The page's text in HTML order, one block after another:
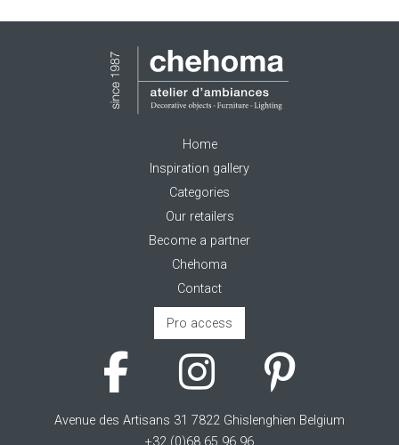
Home
Inspiration gallery
Categories
Our retailers
Become a partner
Chehoma
Contact
Pro access
Avenue des Artisans 31 7822 Ghislenghien Belgium